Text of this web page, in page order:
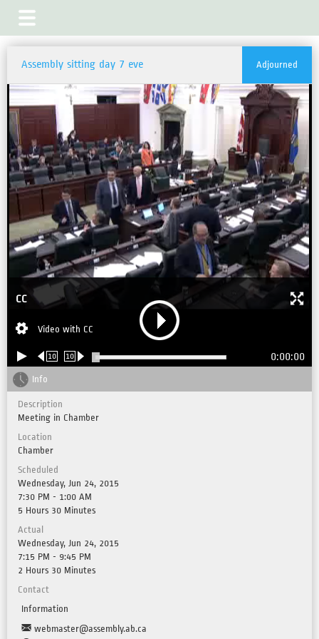
Assembly sitting day 7 eve Adjourned
CC
Video with CC
10 10 0:00:00
Info
Description
Meeting in Chamber
Location
Chamber
Scheduled
Wednesday, Jun 24, 2015
7:30 PM - 1:00 AM
5 Hours 30 Minutes
Actual
Wednesday, Jun 24, 2015
7:15 PM - 9:45 PM
2 Hours 30 Minutes
Contact
Information
webmaster@assembly.ab.ca